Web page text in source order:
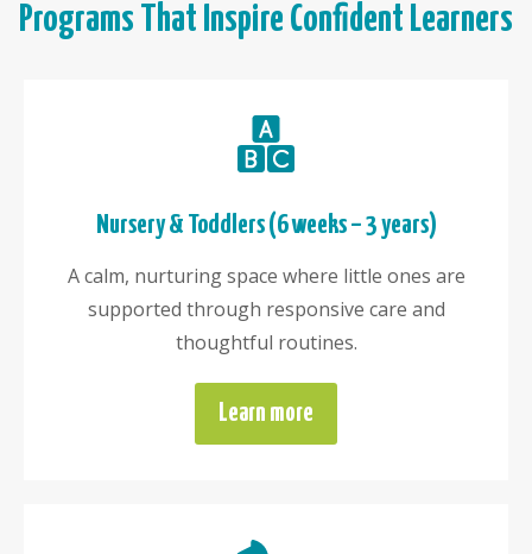
Programs That Inspire Confident Learners
Nursery & Toddlers (6 weeks – 3 years)
A calm, nurturing space where little ones are
supported through responsive care and
thoughtful routines.
Learn more